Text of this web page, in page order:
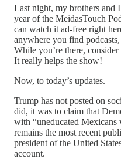
Last night, my brothers and
year of the MeidasTouch
can watch it ad-free right
anywhere you find
While you’re there,
It really helps the show!
Now, to today’s updates.
Trump has not posted on
did, it was to claim that
with “uneducated Mexicans
remains the most recent
president of the United
account.